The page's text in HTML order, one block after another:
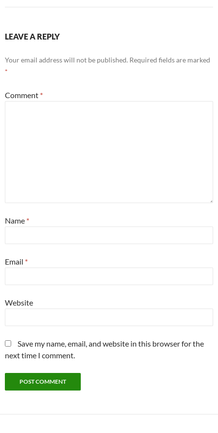
LEAVE A REPLY
Your email address will not be published. Required fields are marked
*
Comment *
Name *
Email *
Website
Save my name, email, and website in this browser for the
next time I comment.